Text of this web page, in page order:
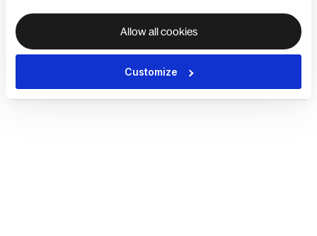
Allow all cookies
Customize